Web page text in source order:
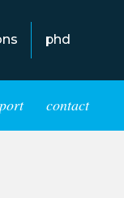
phd
contact